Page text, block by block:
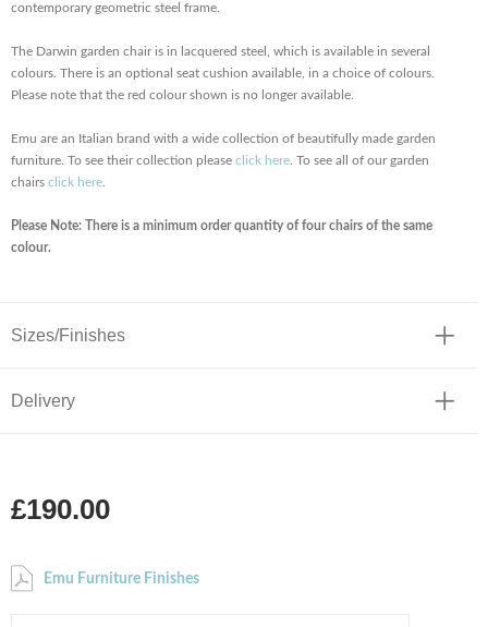
contemporary geometric steel frame.
The Darwin garden chair is in lacquered steel, which is available in several
colours. There is an optional seat cushion available, in a choice of colours.
Please note that the red colour shown is no longer available.
Emu are an Italian brand with a wide collection of beautifully made garden
furniture. To see their collection please click here . To see all of our garden
chairs click here
Please Note: There is a minimum order quantity of four chairs of the same
colour.
Sizes/Finishes
Delivery
£190.00
Emu Furniture Finishes